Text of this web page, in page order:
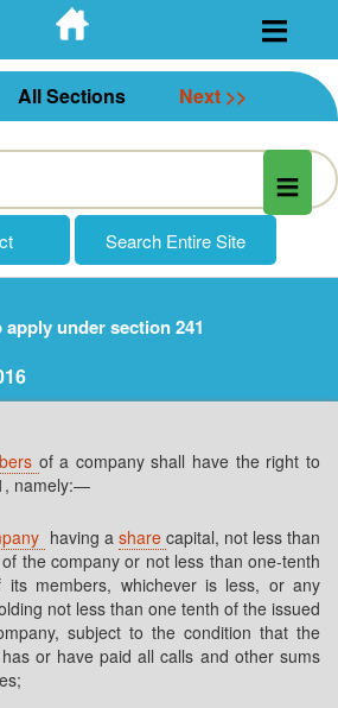
Skip
to
content
All Sections Next >>
under section 241
of a company shall have the right to
namely:—
having a share capital, not less than
the company or not less than one-tenth
members, whichever is less, or any
not less than one tenth of the issued
subject to the condition that the
or have paid all calls and other sums